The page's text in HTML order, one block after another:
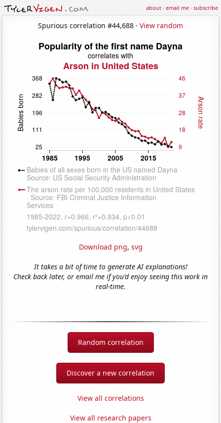
about·email me·subscribe
Spurious correlation #44,688 · View random
Download png, svg
It takes a bit of time to generate AI explanations!
Check back later, or email me if you'd enjoy seeing this work in
real-time.
Random correlation
Discover a new correlation
View all correlations
View all research papers